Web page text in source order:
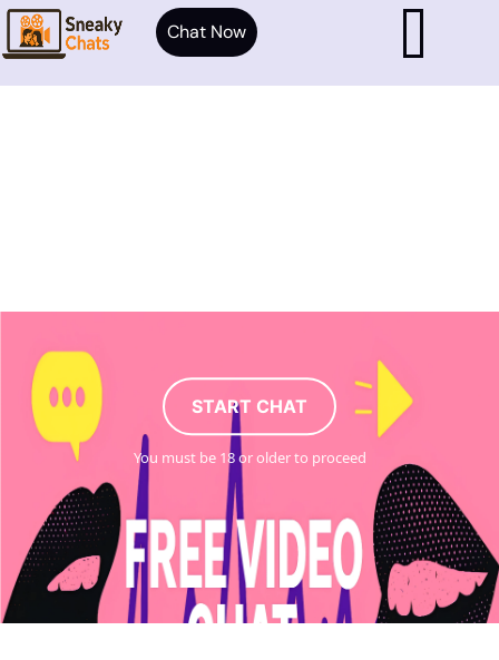
START CHAT
You must be 18 or older to proceed
Chat Now